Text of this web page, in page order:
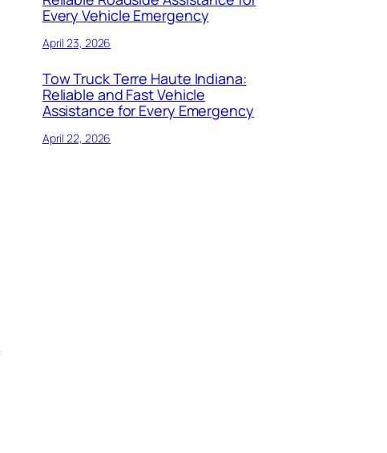
Every Vehicle Emergency
April 23, 2026
Tow Truck Terre Haute Indiana:
Reliable and Fast Vehicle
Assistance for Every Emergency
April 22, 2026